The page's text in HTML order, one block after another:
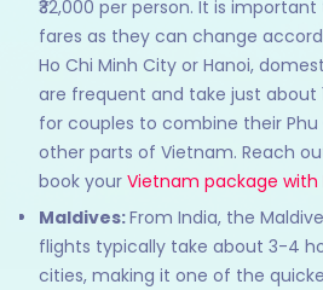
₹32,000 per person. It is
fares as they can change
Ho Chi Minh City or Hanoi,
are frequent and take just about
for couples to combine their
other parts of Vietnam. Reach
book your Vietnam package with
Maldives:From India, the
flights typically take about 3-4
cities, making it one of the